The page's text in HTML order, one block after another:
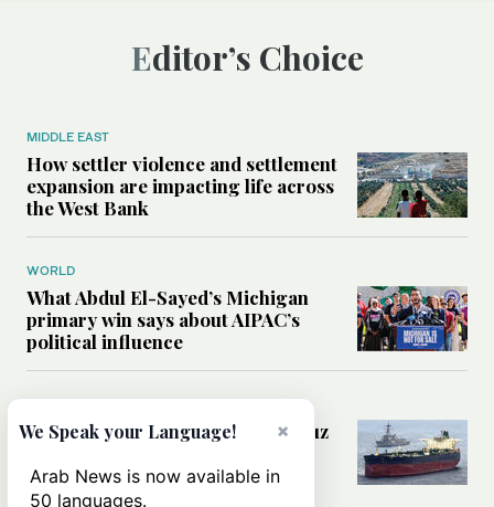
Editor’s Choice
MIDDLE EAST
How settler violence and settlement
expansion are impacting life across
the West Bank
WORLD
What Abdul El-Sayed’s Michigan
primary win says about AIPAC’s
political influence
MIDDLE EAST
Could a US-Iran deal over Hormuz
rules of international trade?
×
We Speak your Language!
Arab News is now available in
50 languages.